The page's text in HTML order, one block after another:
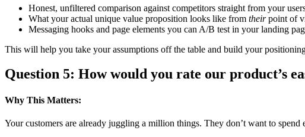
Honest, unfiltered comparison against competitors straight from your
What your actual unique value proposition looks like from theirpoint of
Messaging hooks and page elements you can A/B test in your landing
This will help you take your assumptions off the table and build your
Question 5: How would you rate our product’s
Why This Matters:
Your customers are already juggling a million things. They don’t want to